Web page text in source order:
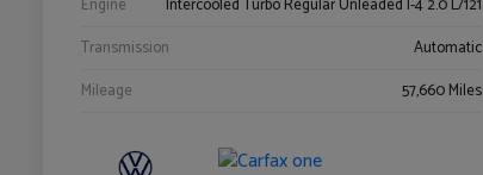
Engine
Intercooled Turbo Regular Unleaded I-4 2.0 L/121
Transmission
Automatic
Mileage
57,660 Miles